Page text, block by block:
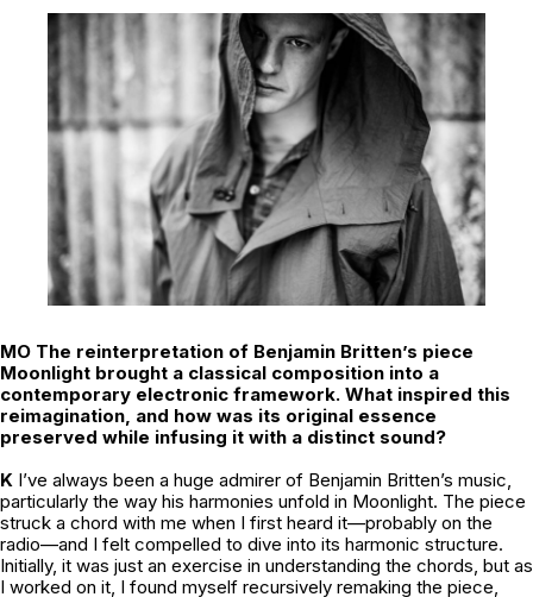
MO The reinterpretation of Benjamin Britten’s piece
Moonlight brought a classical composition into a
contemporary electronic framework. What inspired this
reimagination, and how was its original essence
preserved while infusing it with a distinct sound?
K I’ve always been a huge admirer of Benjamin Britten’s music,
particularly the way his harmonies unfold in Moonlight. The piece
struck a chord with me when I first heard it—probably on the
radio—and I felt compelled to dive into its harmonic structure.
Initially, it was just an exercise in understanding the chords, but as
I worked on it, I found myself recursively remaking the piece,